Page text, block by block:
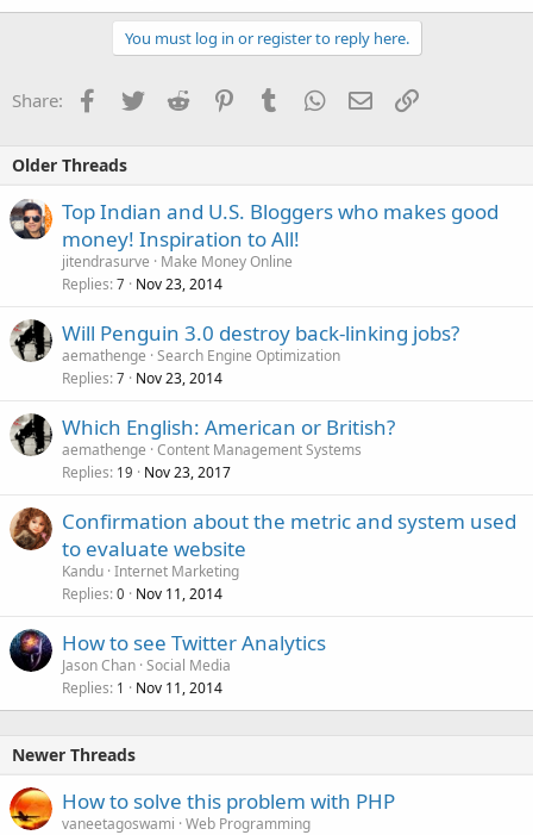
You must log in or register to reply here.
Share: Facebook
TwitterReddit PinterestTumblrWhatsApp
EmailLink
Older Threads
Top Indian and U.S. Bloggers who makes good
money! Inspiration to All!
jitendrasurve
Make Money Online
Replies 7 Nov 23, 2014
Will Penguin 3.0 destroy back-linking jobs?
aemathenge Search Engine Optimization
Replies 7 Nov 23, 2014
Which English: American or British?
aemathenge Content Management Systems
Replies 19 Nov 23, 2017
Confirmation about the metric and system used
to evaluate website
Kandu Internet Marketing
Replies 0 Nov 11, 2014
How to see Twitter Analytics
Jason Chan Social Media
Replies 1 Nov 11, 2014
Newer Threads
How to solve this problem with PHP
vaneetagoswami Web Programming